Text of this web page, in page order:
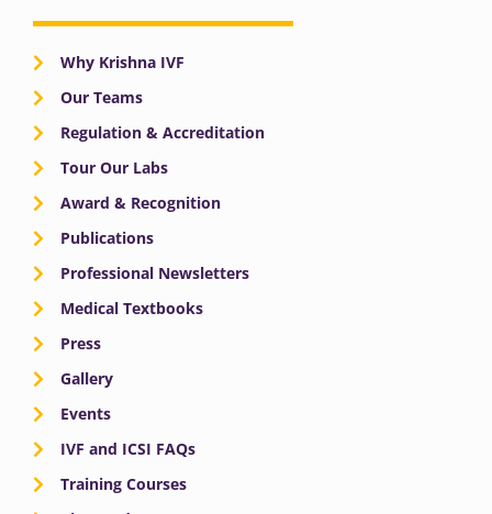
Why Krishna IVF
Our Teams
Regulation & Accreditation
Tour Our Labs
Award & Recognition
Publications
Professional Newsletters
Medical Textbooks
Press
Gallery
Events
IVF and ICSI FAQs
Training Courses